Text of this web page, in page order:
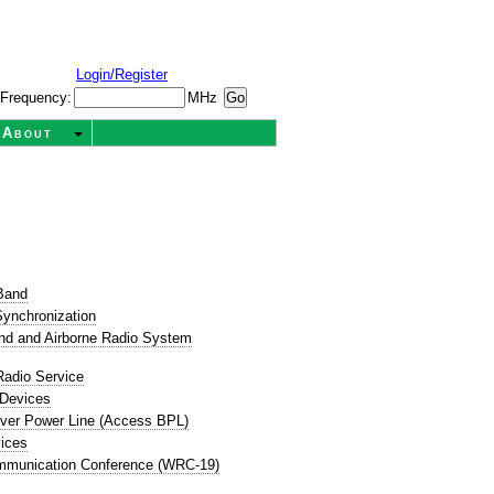
Login/Register
Frequency:
MHz
About
and Airborne Radio System
Service
Power Line (Access BPL)
Conference (WRC-19)